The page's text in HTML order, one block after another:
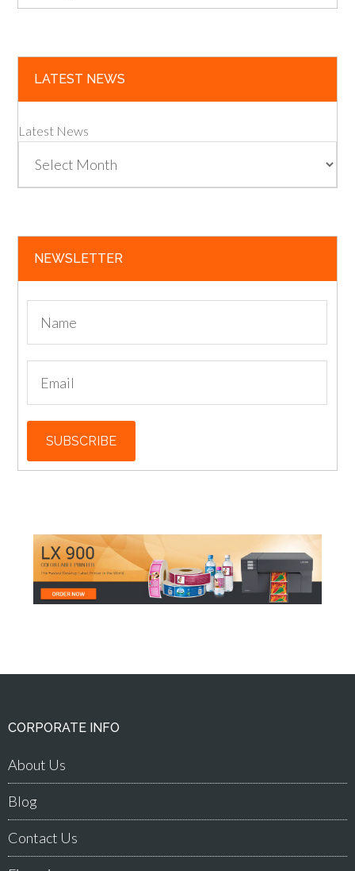
LATEST NEWS
Latest News
NEWSLETTER
CORPORATE INFO
About Us
Blog
Contact Us